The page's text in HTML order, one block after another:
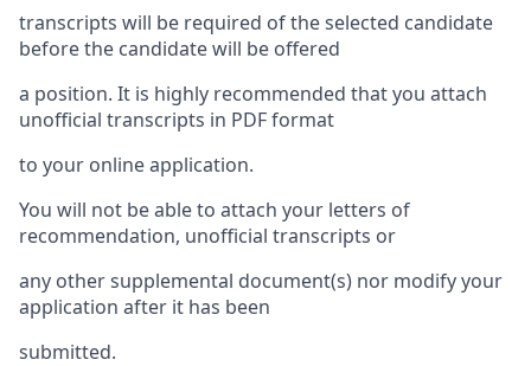
transcripts will be required of the selected candidate
before the candidate will be offered
a position. It is highly recommended that you attach
unofficial transcripts in PDF format
to your online application.
You will not be able to attach your letters of
recommendation, unofficial transcripts or
any other supplemental document(s) nor modify your
application after it has been
submitted.